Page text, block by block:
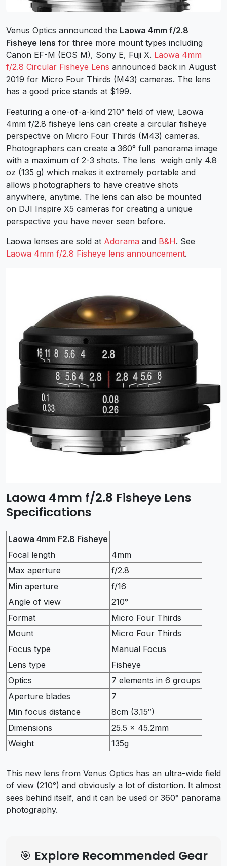
Venus Optics announced the Laowa 4mm f/2.8
Fisheye lens for three more mount types including
Canon EF-M (EOS M), Sony E, Fuji X. Laowa 4mm
f/2.8 Circular Fisheye Lens announced back in August
2019 for Micro Four Thirds (M43) cameras. The lens
has a good price stands at $199.
Featuring a one-of-a-kind 210° field of view, Laowa
4mm f/2.8 fisheye lens can create a circular fisheye
perspective on Micro Four Thirds (M43) cameras.
Photographers can create a 360° full panorama image
with a maximum of 2-3 shots. The lens weigh only 4.8
oz (135 g) which makes it extremely portable and
allows photographers to have creative shots
anywhere, anytime. The lens can also be mounted
on DJI Inspire X5 cameras for creating a unique
perspective you have never seen before.
Laowa lenses are sold at Adorama and B&H. See
Laowa 4mm f/2.8 Fisheye lens announcement.
Laowa 4mm f/2.8 Fisheye Lens
Specifications
Laowa 4mm F2.8 Fisheye
Focal length
4mm
Max aperture
f/2.8
Min aperture
f/16
Angle of view
210°
Format
Micro Four Thirds
Mount
Micro Four Thirds
Focus type
Manual Focus
Lens type
Fisheye
Optics
7 elements in 6 groups
Aperture blades
7
Min focus distance
8cm (3.15″)
Dimensions
25.5 x 45.2mm
Weight
135g
This new lens from Venus Optics has an ultra-wide field
of view (210°) and obviously a lot of distortion. It almost
sees behind itself, and it can be used or 360° panorama
photography.
🎯 Explore Recommended Gear